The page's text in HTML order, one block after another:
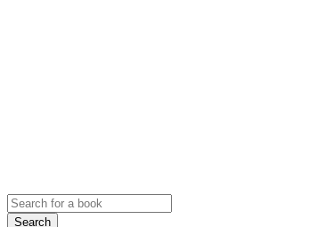
Search